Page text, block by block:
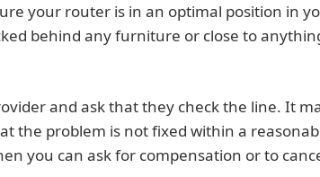
your router is in an optimal position in
behind any furniture or close to
and ask that they check the line. It
the problem is not fixed within a
you can ask for compensation or to